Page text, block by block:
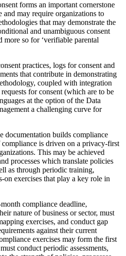
forms an important cornerstone
and may require organizations to
that may demonstrate the
and unambiguous consent
so for ‘verifiable parental
practices, logs for consent and
that contribute in demonstrating
coupled with integration
requests for consent (which are to be
at the option of the Data
a challenging curve for
documentation builds compliance
is driven on a privacy-first
This may be achieved
processes which translate policies
as through periodic training,
on exercises that play a key role in
compliance deadline,
nature of business or sector, must
exercises, and conduct gap
against their current
exercises may form the first
conduct periodic assessments,